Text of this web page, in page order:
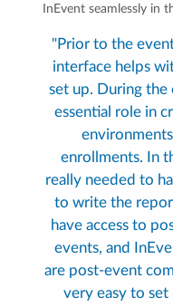
InEvent seamlessly in
"Prior to the
interface helps
set up. During the
essential role in
enrollments. In
really needed to
to write the
have access to
events, and
are post-event
very easy to